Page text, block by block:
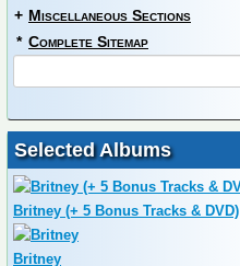
+ Miscellaneous Sections
* Complete Sitemap
Selected Albums
Britney (+ 5 Bonus Tracks & DVD)
Britney